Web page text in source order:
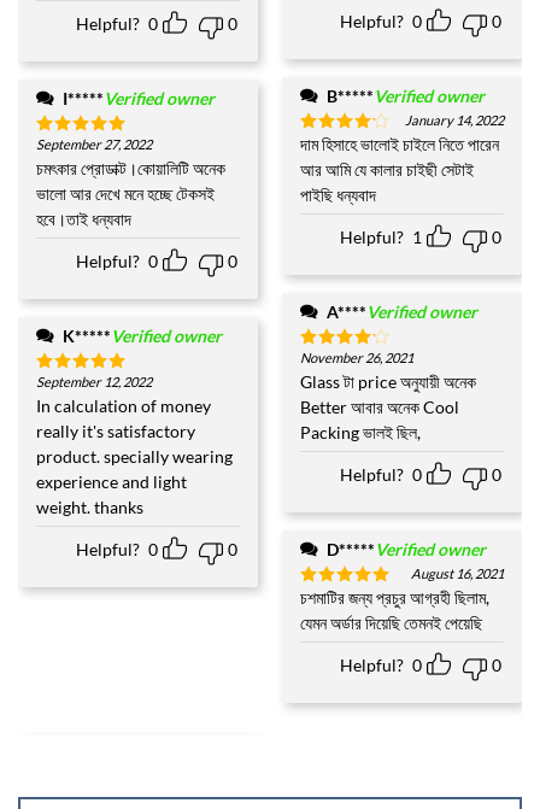
Helpful? 0 0
I*****Verified owner
Rated5
out of 5
September 27, 2022
চমৎকার প্রোডাক্ট।কোয়ালিটি অনেক
ভালো আর দেখে মনে হচ্ছে টেকসই
হবে।তাই ধন্যবাদ
Helpful? 0 0
K*****Verified owner
Rated5
out of 5
September 12, 2022
In calculation of money
really it's satisfactory
product. specially wearing
experience and light
weight. thanks
Helpful? 0 0
Helpful? 0 0
B*****Verified owner
Rated4
out of 5
January 14, 2022
দাম হিসাহে ভালোই চাইলে নিতে পারেন
আর আমি যে কালার চাইছী সেটাই
পাইছি ধন্যবাদ
Helpful? 1 0
A****Verified owner
Rated4
out of 5
November 26, 2021
Glass টা price অনুযায়ী অনেক
Better আবার অনেক Cool
Packing ভালই ছিল,
Helpful? 0 0
D*****Verified owner
Rated5
out of 5
August 16, 2021
চশমাটির জন্য প্রচুর আগ্রহী ছিলাম,
যেমন অর্ডার দিয়েছি তেমনই পেয়েছি
Helpful? 0 0